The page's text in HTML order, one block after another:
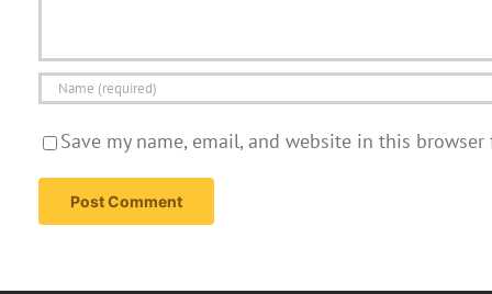
Save my name, email, and website in this